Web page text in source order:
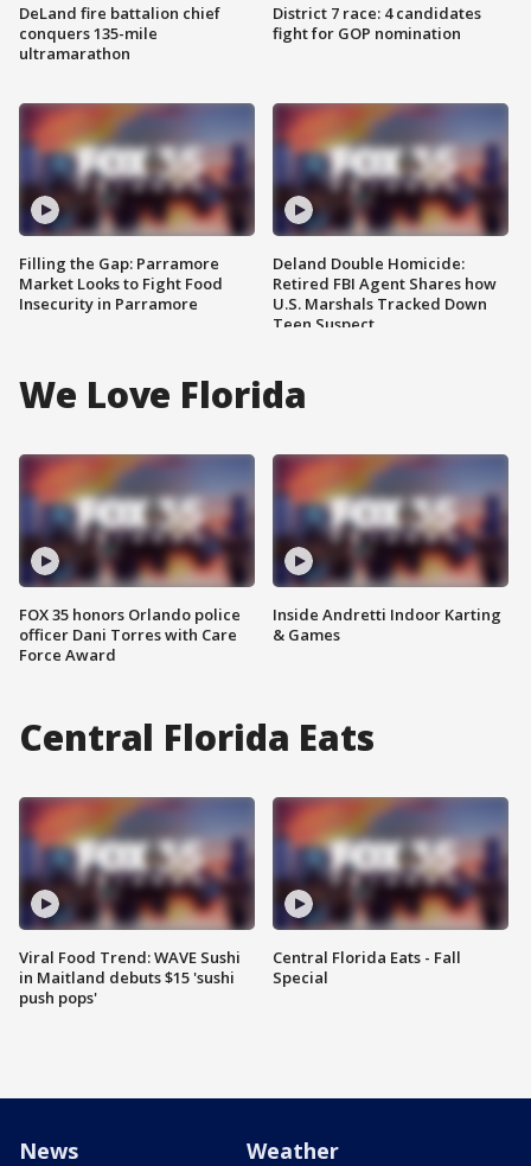
DeLand fire battalion chief
conquers 135-mile
ultramarathon
Filling the Gap: Parramore
Market Looks to Fight Food
Insecurity in Parramore
District 7 race: 4 candidates
fight for GOP nomination
Deland Double Homicide:
Retired FBI Agent Shares how
U.S. Marshals Tracked Down
Teen Suspect
We Love Florida
FOX 35 honors Orlando police
officer Dani Torres with Care
Force Award
Inside Andretti Indoor Karting
& Games
Central Florida Eats
Viral Food Trend: WAVE Sushi
in Maitland debuts $15 'sushi
push pops'
Central Florida Eats - Fall
Special
News Weather